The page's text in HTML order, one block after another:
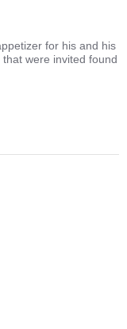
for his and his
were invited found